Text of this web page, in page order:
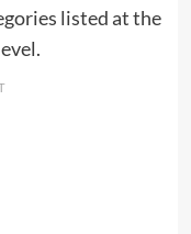
listed at the